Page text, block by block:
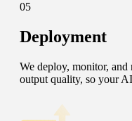
05
Deployment
We deploy, monitor, and
output quality, so your